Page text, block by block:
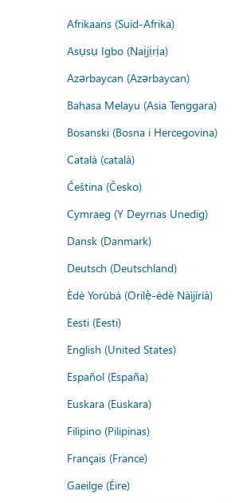
Afrikaans (Suid-Afrika)
Asụsụ Igbo (Naịjịrịa)
Azərbaycan (Azərbaycan)
Bahasa Melayu (Asia Tenggara)
Bosanski (Bosna i Hercegovina)
Català (català)
Čeština (Česko)
Cymraeg (Y Deyrnas Unedig)
Dansk (Danmark)
Deutsch (Deutschland)
Èdè Yorùbá (Orilẹ̀-èdè Nàìjíríà)
Eesti (Eesti)
English (United States)
Español (España)
Euskara (Euskara)
Filipino (Pilipinas)
Français (France)
Gaeilge (Éire)